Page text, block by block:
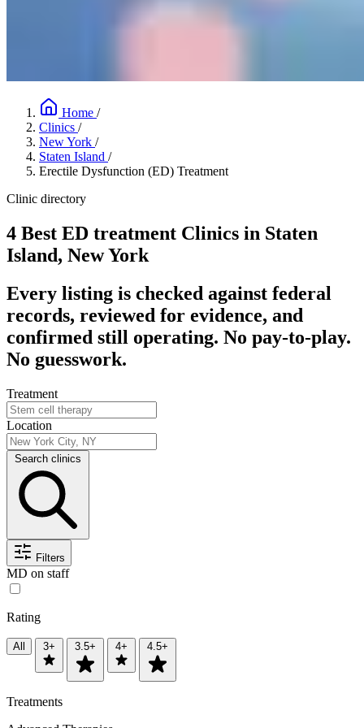
Home /
Clinics /
New York /
Staten Island /
Erectile Dysfunction (ED) Treatment
Clinic directory
4 Best ED treatment Clinics in Staten
Island, New York
Every listing is checked against federal
records, reviewed for evidence, and
confirmed still operating. No pay-to-play.
No guesswork.
Treatment
Location
Search clinics
Filters
MD on staff
Rating
All 3+ 3.5+ 4+ 4.5+
Treatments